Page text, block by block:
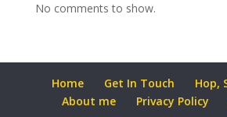
No comments to show.
Home Get In Touch
Hop,
About me
Privacy Policy